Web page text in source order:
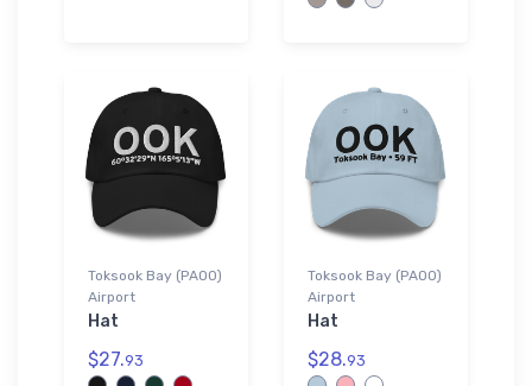
Toksook Bay (PAOO)
Airport
Hat
$27.93
Toksook Bay (PAOO)
Airport
Hat
$28.93